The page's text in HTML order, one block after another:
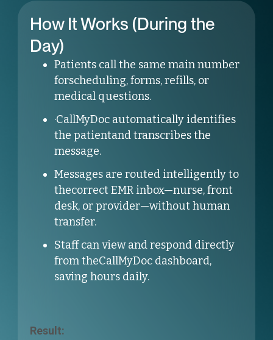
How It Works (During the
Day)
Patients call the same main number
forscheduling, forms, refills, or
medical questions.
·CallMyDoc automatically identifies
the patientand transcribes the
message.
Messages are routed intelligently to
thecorrect EMR inbox—nurse, front
desk, or provider—without human
transfer.
Staff can view and respond directly
from theCallMyDoc dashboard,
saving hours daily.
Result: